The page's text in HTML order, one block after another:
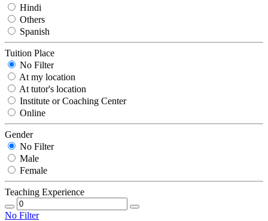
Hindi
Others
Spanish
Tuition Place
No Filter
At my location
At tutor's location
Institute or Coaching Center
Online
Gender
No Filter
Male
Female
Teaching Experience
No Filter